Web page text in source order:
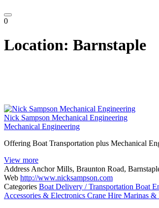
0
Location: Barnstaple
Nick Sampson Mechanical Engineering
Mechanical Engineering
Offering Boat Transportation plus Mechanical
View more
Address Anchor Mills, Braunton Road,
Web http://www.nicksampson.com
Categories Boat Delivery / Transportation Boat
Accessories & Electronics Crane Hire Marinas &